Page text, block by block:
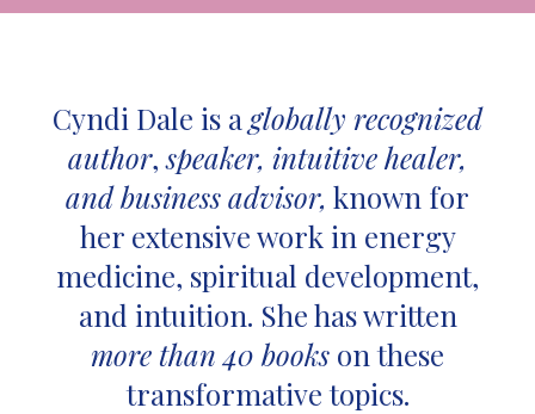
Cyndi Dale is a globally recognized
author,speaker, intuitive healer,
and business advisor, known for
her extensive work in energy
medicine, spiritual development,
and intuition. She has written
more than 40 books on these
transformative topics.